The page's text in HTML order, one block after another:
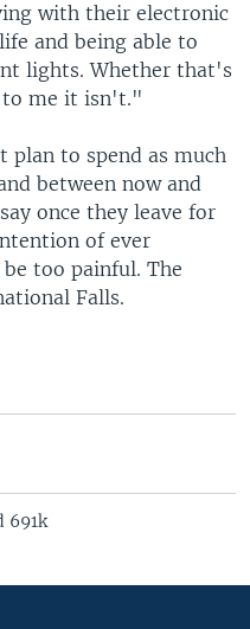
with their electronic
and being able to
lights. Whether that's
to me it isn't."
plan to spend as much
between now and
once they leave for
of ever
too painful. The
Falls.
691k